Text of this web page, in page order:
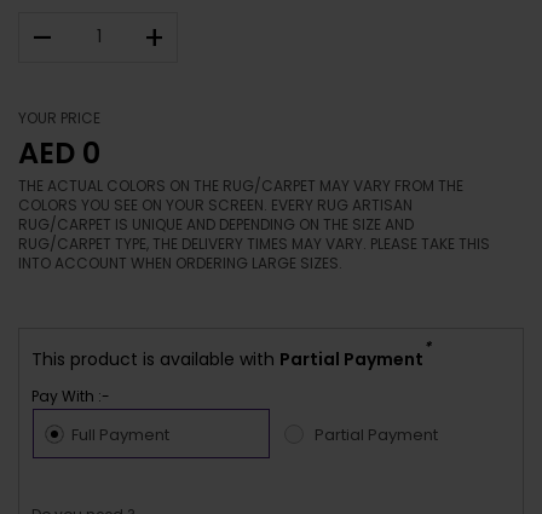
– +
YOUR PRICE
AED 0
THE ACTUAL COLORS ON THE RUG/CARPET MAY VARY FROM THE
COLORS YOU SEE ON YOUR SCREEN. EVERY RUG ARTISAN
RUG/CARPET IS UNIQUE AND DEPENDING ON THE SIZE AND
RUG/CARPET TYPE, THE DELIVERY TIMES MAY VARY. PLEASE TAKE THIS
INTO ACCOUNT WHEN ORDERING LARGE SIZES.
This product is available with Partial Payment
*
Pay With :-
Full Payment Partial Payment